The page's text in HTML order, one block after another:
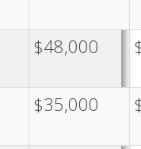
$48,000
$35,000